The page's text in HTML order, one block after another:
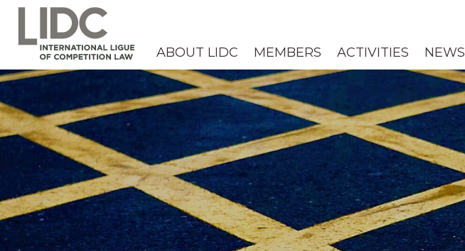
ABOUT LIDC MEMBERS ACTIVITIES NEWS